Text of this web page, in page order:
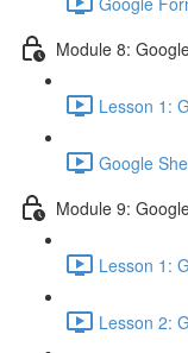
Module 8:
Lesson 1:
Google
Module 9:
Lesson 1:
Lesson 2: